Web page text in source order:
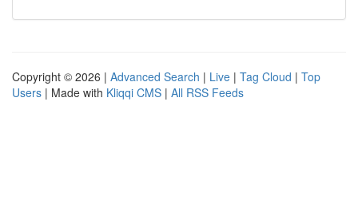
Copyright © 2026 | Advanced Search | Live | Tag Cloud | Top
Users | Made with Kliqqi CMS | All RSS Feeds